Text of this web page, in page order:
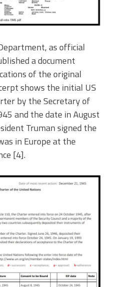
as official
a document
of the original
shows the initial US
by the Secretary of
and the date in August
Truman signed the
in Europe at the
[4].